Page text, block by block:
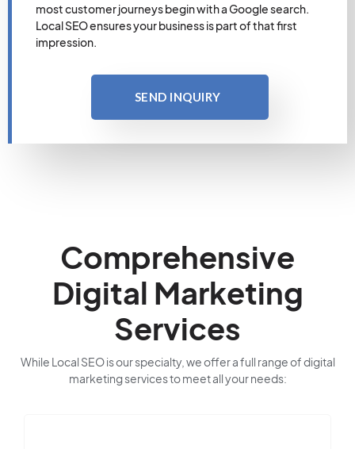
most customer journeys begin with a Google search.
Local SEO ensures your business is part of that first
impression.
SEND INQUIRY
Comprehensive
Digital Marketing
Services
While Local SEO is our specialty, we offer a full range of digital
marketing services to meet all your needs: